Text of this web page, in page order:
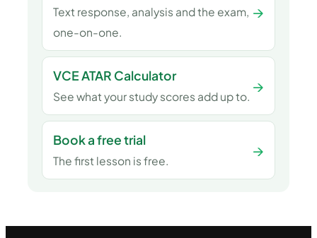
Text response, analysis and the exam,
one-on-one.
→
VCE ATAR Calculator
See what your study scores add up to.
→
Book a free trial
The first lesson is free.
→